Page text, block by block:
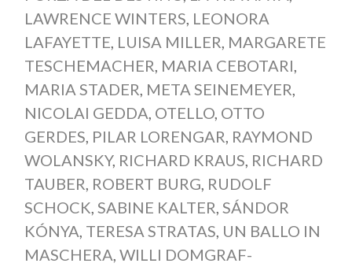
LAWRENCE WINTERS, LEONORA
LAFAYETTE, LUISA MILLER, MARGARETE
TESCHEMACHER, MARIA CEBOTARI,
MARIA STADER, META SEINEMEYER,
NICOLAI GEDDA, OTELLO, OTTO
GERDES, PILAR LORENGAR, RAYMOND
WOLANSKY, RICHARD KRAUS, RICHARD
TAUBER, ROBERT BURG, RUDOLF
SCHOCK, SABINE KALTER, SÁNDOR
KÓNYA, TERESA STRATAS, UN BALLO IN
MASCHERA, WILLI DOMGRAF-